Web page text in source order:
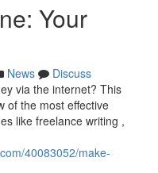
Your
News
Discuss
via the internet? This
of the most effective
like freelance writing ,
40083052/make-